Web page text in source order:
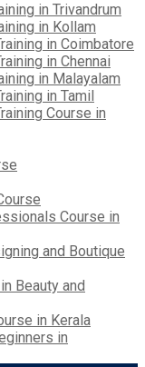
in Trivandrum
in Kollam
in Coimbatore
in Chennai
in Malayalam
in Tamil
Course in
Course in
and Boutique
Beauty and
in Kerala
in